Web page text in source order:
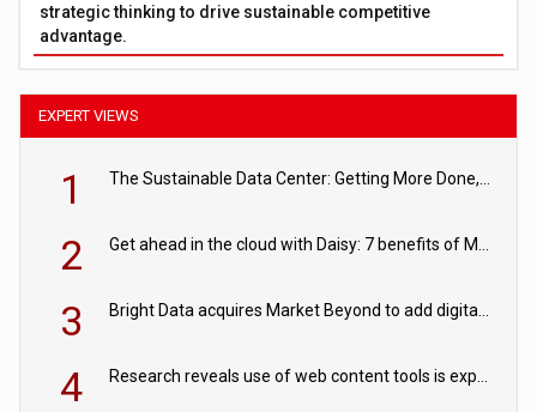
strategic thinking to drive sustainable competitive
advantage.
EXPERT VIEWS
1
2
3
4